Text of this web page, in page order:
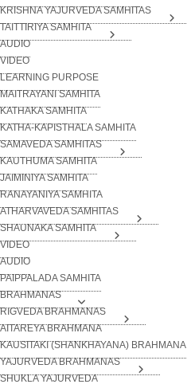
KRISHNA YAJURVEDA SAMHITAS
TAITTIRIYA SAMHITA
AUDIO
VIDEO
LEARNING PURPOSE
MAITRAYANI SAMHITA
KATHAKA SAMHITA
KATHA-KAPISTHALA SAMHITA
SAMAVEDA SAMHITAS
KAUTHUMA SAMHITA
JAIMINIYA SAMHITA
RANAYANIYA SAMHITA
ATHARVAVEDA SAMHITAS
SHAUNAKA SAMHITA
VIDEO
AUDIO
PAIPPALADA SAMHITA
BRAHMANAS
RIGVEDA BRAHMANAS
AITAREYA BRAHMANA
KAUSITAKI (SHANKHAYANA) BRAHMANA
YAJURVEDA BRAHMANAS
SHUKLA YAJURVEDA